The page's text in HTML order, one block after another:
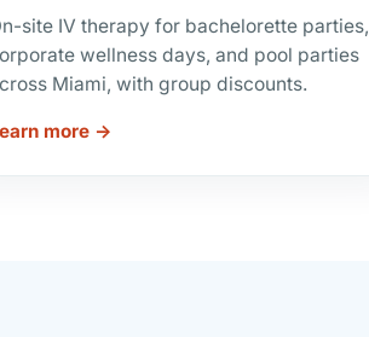
site IV therapy for bachelorette parties,
wellness days, and pool parties
Miami, with group discounts.
more →